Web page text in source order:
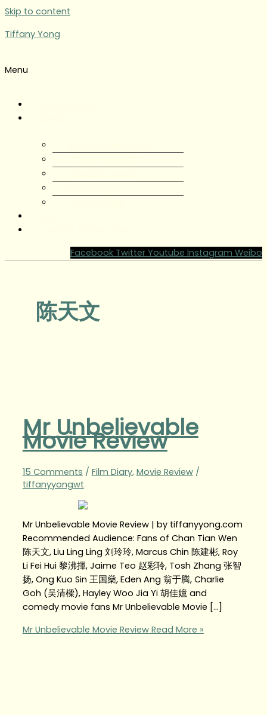
Skip to content
Tiffany Yong
Menu
Facebook Twitter Youtube Instagram Weibo
陈天文
Mr Unbelievable
Movie Review
15 Comments / Film Diary, Movie Review/
tiffanyyongwt
Mr Unbelievable Movie Review | by tiffanyyong.com
Recommended Audience: Fans of Chan Tian Wen
陈天文, Liu Ling Ling 刘玲玲, Marcus Chin 陈建彬, Roy
Li Fei Hui 黎沸揮, Jaime Teo 赵彩聆, Tosh Zhang 张智
扬, Ong Kuo Sin 王国燊, Eden Ang 翁于腾, Charlie
Goh (吴清樑), Hayley Woo Jia Yi 胡佳嬑 and
comedy movie fans Mr Unbelievable Movie […]
Mr Unbelievable Movie ReviewRead More »